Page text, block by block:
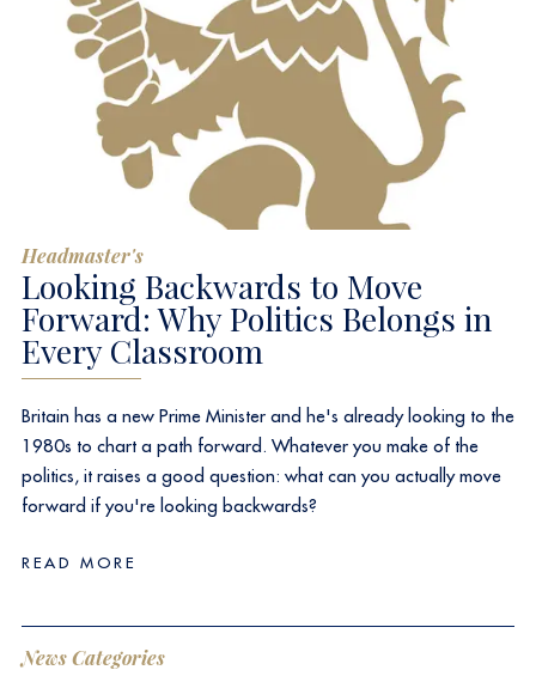
Headmaster's
Looking Backwards to Move
Forward: Why Politics Belongs in
Every Classroom
Britain has a new Prime Minister and he's already looking to the
1980s to chart a path forward. Whatever you make of the
politics, it raises a good question: what can you actually move
forward if you're looking backwards?
READ MORE
News Categories